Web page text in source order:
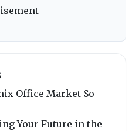
Office Market So
Your Future in the